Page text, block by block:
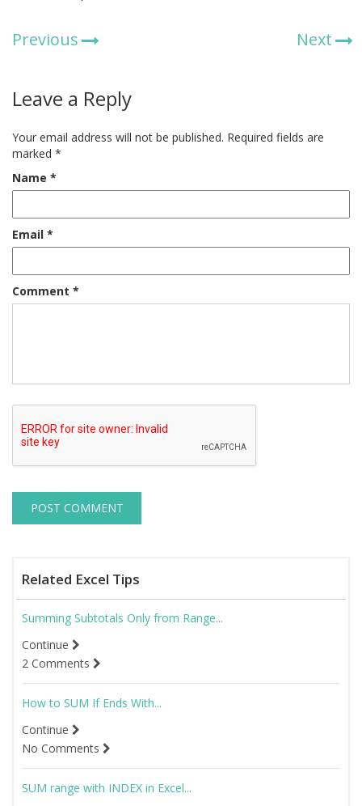
Previous Next
Leave a Reply
Your email address will not be published. Required fields are
marked *
Name *
Email *
Comment *
Related Excel Tips
Summing Subtotals Only from Range...
Continue
2 Comments
How to SUM If Ends With...
Continue
No Comments
SUM range with INDEX in Excel...